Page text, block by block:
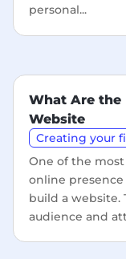
personal...
What Are the
Website
Creating your
One of the
online
build a website.
audience and